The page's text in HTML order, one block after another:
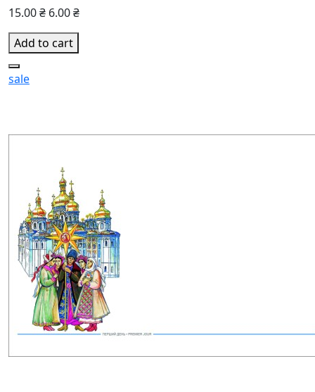
15.00 ₴ 6.00 ₴
Add to cart
sale